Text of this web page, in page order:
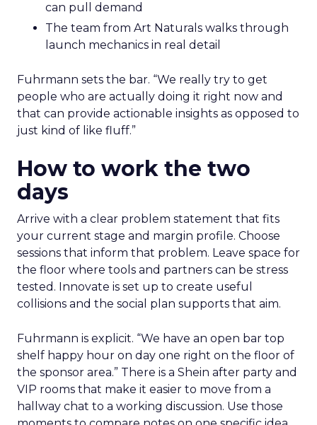
can pull demand
The team from Art Naturals walks through
launch mechanics in real detail
Fuhrmann sets the bar. “We really try to get
people who are actually doing it right now and
that can provide actionable insights as opposed to
just kind of like fluff.”
How to work the two
days
Arrive with a clear problem statement that fits
your current stage and margin profile. Choose
sessions that inform that problem. Leave space for
the floor where tools and partners can be stress
tested. Innovate is set up to create useful
collisions and the social plan supports that aim.
Fuhrmann is explicit. “We have an open bar top
shelf happy hour on day one right on the floor of
the sponsor area.” There is a Shein after party and
VIP rooms that make it easier to move from a
hallway chat to a working discussion. Use those